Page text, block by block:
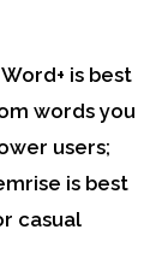
Word+ is best
words you
users;
is best
casual